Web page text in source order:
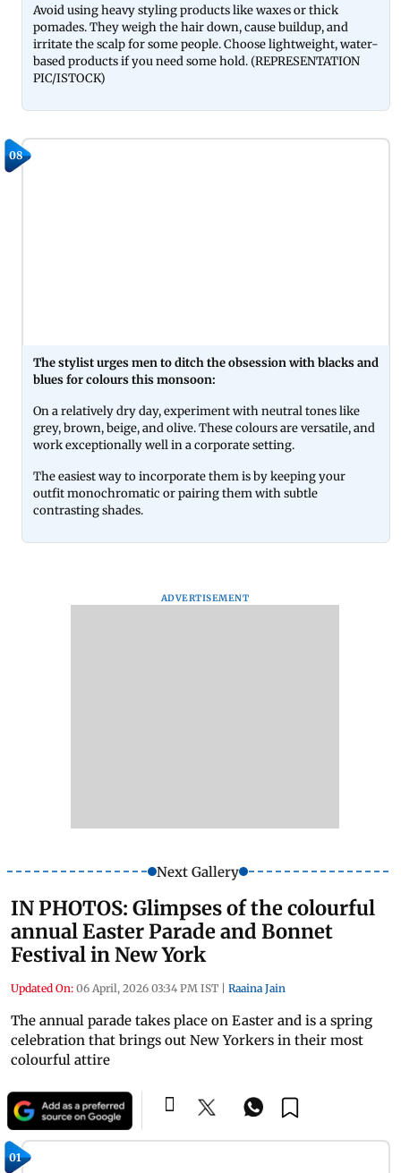
Avoid using heavy styling products like waxes or thick
pomades. They weigh the hair down, cause buildup, and
irritate the scalp for some people. Choose lightweight, water-
based products if you need some hold. (REPRESENTATION
PIC/ISTOCK)
08
The stylist urges men to ditch the obsession with blacks and
blues for colours this monsoon:
On a relatively dry day, experiment with neutral tones like
grey, brown, beige, and olive. These colours are versatile, and
work exceptionally well in a corporate setting.
The easiest way to incorporate them is by keeping your
outfit monochromatic or pairing them with subtle
contrasting shades.
ADVERTISEMENT
Next Gallery
IN PHOTOS: Glimpses of the colourful
annual Easter Parade and Bonnet
Festival in New York
Updated On: 06 April, 2026 03:34 PM IST | Raaina Jain
The annual parade takes place on Easter and is a spring
celebration that brings out New Yorkers in their most
colourful attire
01